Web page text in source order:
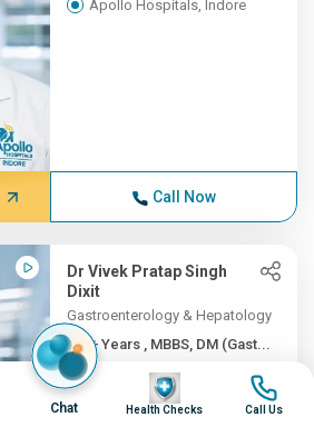
Apollo Hospitals, Indore
Call Now
Dr Vivek Pratap Singh
Dixit
Gastroenterology & Hepatology
11+ Years , MBBS, DM (Gast...
Apollo Hospitals, Indore
Chat
Image
Health Checks
Image
Call Us